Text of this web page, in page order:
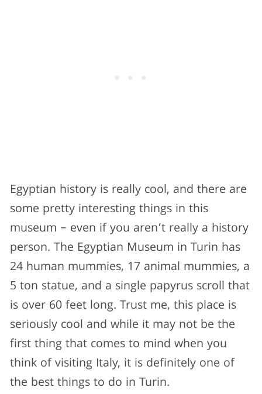
Egyptian history is really cool, and there are
some pretty interesting things in this
museum – even if you aren’t really a history
person. The Egyptian Museum in Turin has
24 human mummies, 17 animal mummies, a
5 ton statue, and a single papyrus scroll that
is over 60 feet long. Trust me, this place is
seriously cool and while it may not be the
first thing that comes to mind when you
think of visiting Italy, it is definitely one of
the best things to do in Turin.